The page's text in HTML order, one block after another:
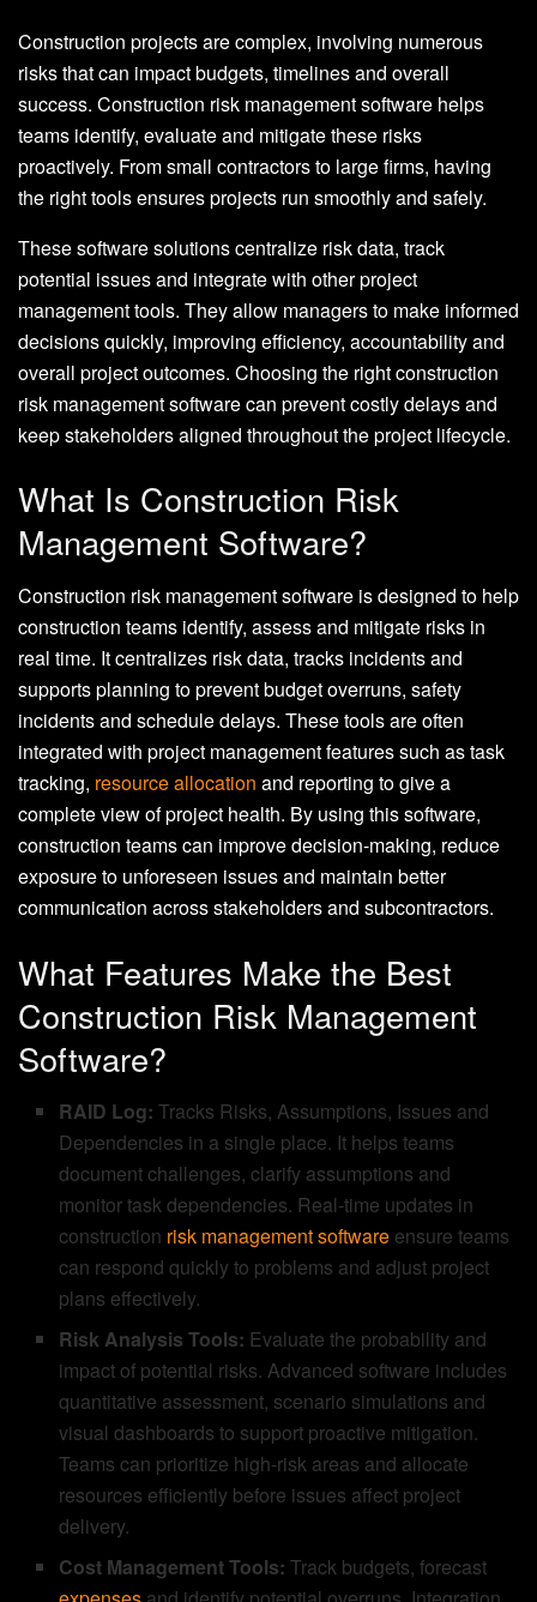
Construction projects are complex, involving numerous
risks that can impact budgets, timelines and overall
success. Construction risk management software helps
teams identify, evaluate and mitigate these risks
proactively. From small contractors to large firms, having
the right tools ensures projects run smoothly and safely.
These software solutions centralize risk data, track
potential issues and integrate with other project
management tools. They allow managers to make informed
decisions quickly, improving efficiency, accountability and
overall project outcomes. Choosing the right construction
risk management software can prevent costly delays and
keep stakeholders aligned throughout the project lifecycle.
What Is Construction Risk
Management Software?
Construction risk management software is designed to help
construction teams identify, assess and mitigate risks in
real time. It centralizes risk data, tracks incidents and
supports planning to prevent budget overruns, safety
incidents and schedule delays. These tools are often
integrated with project management features such as task
tracking, resource allocation and reporting to give a
complete view of project health. By using this software,
construction teams can improve decision-making, reduce
exposure to unforeseen issues and maintain better
communication across stakeholders and subcontractors.
What Features Make the Best
Construction Risk Management
Software?
RAID Log: Tracks Risks, Assumptions, Issues and
Dependencies in a single place. It helps teams
document challenges, clarify assumptions and
monitor task dependencies. Real-time updates in
construction risk management software ensure teams
can respond quickly to problems and adjust project
plans effectively.
Risk Analysis Tools: Evaluate the probability and
impact of potential risks. Advanced software includes
quantitative assessment, scenario simulations and
visual dashboards to support proactive mitigation.
Teams can prioritize high-risk areas and allocate
resources efficiently before issues affect project
delivery.
Cost Management Tools: Track budgets, forecast